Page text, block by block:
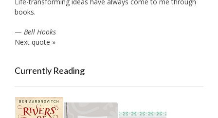
books.
— Bell Hooks
Next quote »
Currently Reading